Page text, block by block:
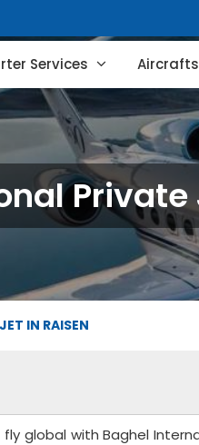
Services Aircrafts
Private
IN RAISEN
global with Baghel